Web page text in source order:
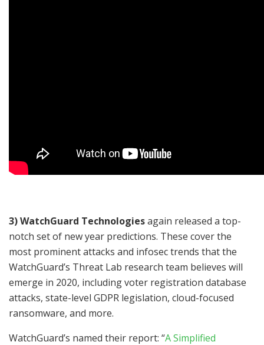
3) WatchGuard Technologiesagain released a top-
notch set of new year predictions. These cover the
most prominent attacks and infosec trends that the
WatchGuard’s Threat Lab research team believes will
emerge in 2020, including voter registration database
attacks, state-level GDPR legislation, cloud-focused
ransomware, and more.
WatchGuard’s named their report: “A Simplified